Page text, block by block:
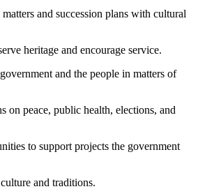
and succession plans with cultural
heritage and encourage service.
and the people in matters of
on peace, public health, elections, and
to support projects the government
and traditions.